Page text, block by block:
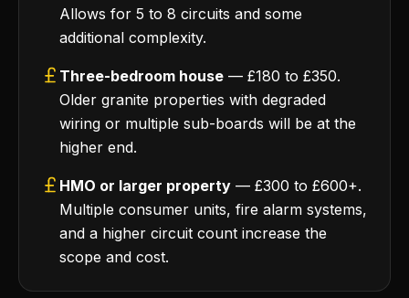
Allows for 5 to 8 circuits and some
additional complexity.
Three-bedroom house — £180 to £350.
Older granite properties with degraded
wiring or multiple sub-boards will be at the
higher end.
HMO or larger property — £300 to £600+.
Multiple consumer units, fire alarm systems,
and a higher circuit count increase the
scope and cost.